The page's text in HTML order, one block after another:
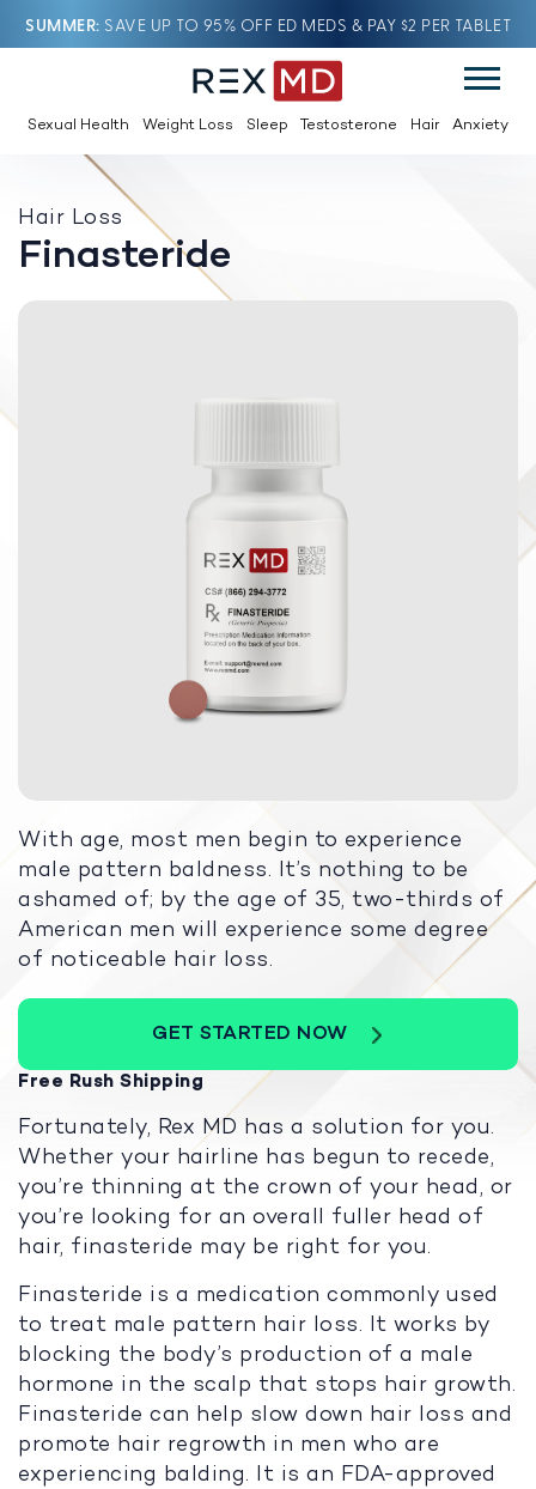
SUMMER SAVE UP TO 95% OFF ED MEDS & PAY $2 PER TABLET
Sexual Health Weight Loss Sleep Testosterone Hair Anxiety
Hair Loss
Finasteride
With age, most men begin to experience
male pattern baldness. It’s nothing to be
ashamed of; by the age of 35, two-thirds of
American men will experience some degree
of noticeable hair loss.
GET STARTED NOW
Free Rush Shipping
Fortunately, Rex MD has a solution for you.
Whether your hairline has begun to recede,
you’re thinning at the crown of your head, or
you’re looking for an overall fuller head of
hair, finasteride may be right for you.
Finasteride is a medication commonly used
to treat male pattern hair loss. It works by
blocking the body’s production of a male
hormone in the scalp that stops hair growth.
Finasteride can help slow down hair loss and
promote hair regrowth in men who are
experiencing balding. It is an FDA-approved